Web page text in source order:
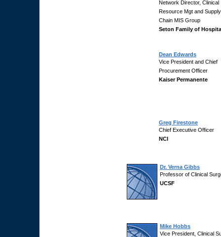
Network Director, Clinical
Resource Mgt and Supply
Chain MIS Group
Seton Family of
Dean Edwards
Vice President and Chief
Procurement Officer
Kaiser Permanente
Greg Firestone
Chief Executive Officer
NCI
Dr. Verna Gibbs
Professor of Clinical
UCSF
Mike Hobbs
Vice President, Clinical